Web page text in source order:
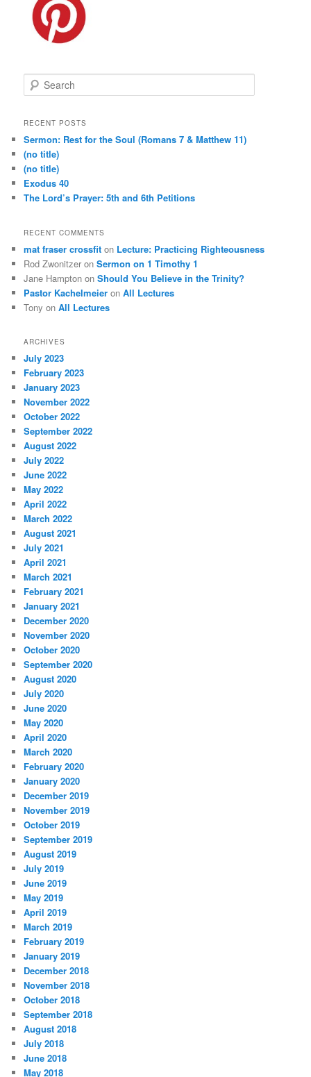
e
r
h
RECENT POSTS
Sermon: Rest for the Soul (Romans 7 & Matthew 11)
(no title)
(no title)
Exodus 40
The Lord’s Prayer: 5th and 6th Petitions
RECENT COMMENTS
mat fraser crossfit on Lecture: Practicing Righteousness
Rod Zwonitzer onSermon on 1 Timothy 1
Jane Hampton onShould You Believe in the Trinity?
Pastor Kachelmeier onAll Lectures
Tony onAll Lectures
ARCHIVES
July 2023
February 2023
January 2023
November 2022
October 2022
September 2022
August 2022
July 2022
June 2022
May 2022
April 2022
March 2022
August 2021
July 2021
April 2021
March 2021
February 2021
January 2021
December 2020
November 2020
October 2020
September 2020
August 2020
July 2020
June 2020
May 2020
April 2020
March 2020
February 2020
January 2020
December 2019
November 2019
October 2019
September 2019
August 2019
July 2019
June 2019
May 2019
April 2019
March 2019
February 2019
January 2019
December 2018
November 2018
October 2018
September 2018
August 2018
July 2018
June 2018
May 2018